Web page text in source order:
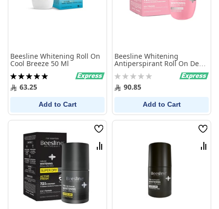
Beesline Whitening Roll On
Cool Breeze 50 Ml
Rating:
100%63.25
Add to Cart
Beesline Whitening
Antiperspirant Roll On Deo
Super Dry Jouri Rose 50Ml
Rating:
0% 90.85
Add to Cart
Wish
List
Compare
Wish
List